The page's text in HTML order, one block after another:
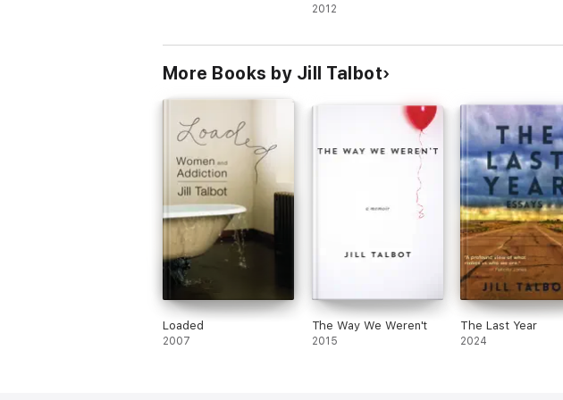
Ander Monson
Brian Oliu
Jill Talbot
Ryan Van Meter
2012
More Books by Jill Talbot
Loaded
2007
The Way We Weren't
2015
The Last Year
2024